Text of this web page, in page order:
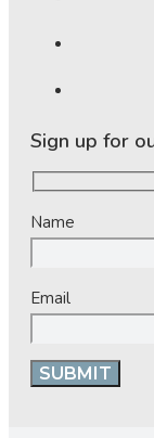
Sign up for
Name
Email